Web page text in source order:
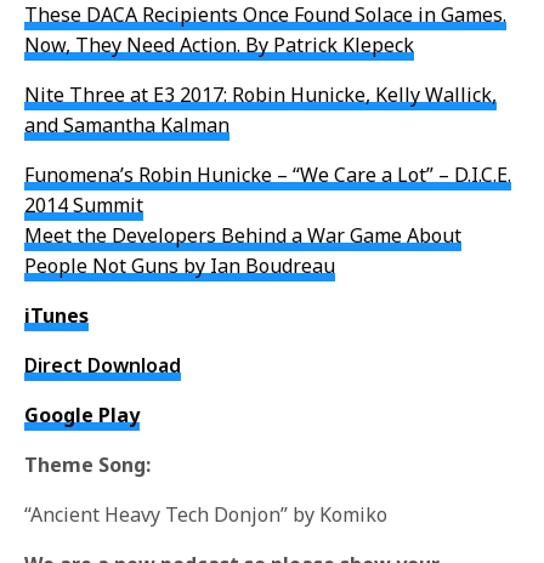
These DACA Recipients Once Found Solace in Games.
Now, They Need Action. By Patrick Klepeck
Nite Three at E3 2017: Robin Hunicke, Kelly Wallick,
and Samantha Kalman
Funomena’s Robin Hunicke – “We Care a Lot” – D.I.C.E.
2014 Summit
Meet the Developers Behind a War Game About
People Not Guns by Ian Boudreau
iTunes
Direct Download
Google Play
Theme Song:
“Ancient Heavy Tech Donjon” by Komiko